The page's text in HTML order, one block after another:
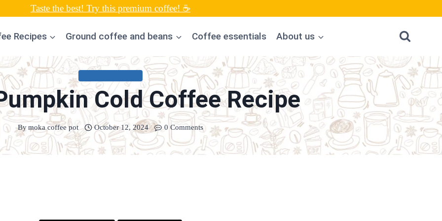
Taste the best! Try this premium coffee! ☕
Recipes Ground coffee and beans Coffee essentials About us
Cold Coffee Recipe
Bymoka coffee pot October 12, 2024 0 Comments